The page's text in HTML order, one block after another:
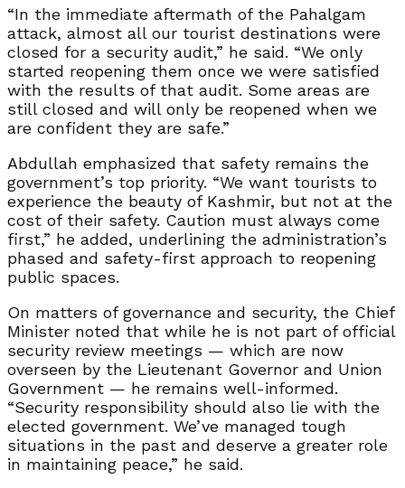
“In the immediate aftermath of the Pahalgam
attack, almost all our tourist destinations were
closed for a security audit,” he said. “We only
started reopening them once we were satisfied
with the results of that audit. Some areas are
still closed and will only be reopened when we
are confident they are safe.”
Abdullah emphasized that safety remains the
government’s top priority. “We want tourists to
experience the beauty of Kashmir, but not at the
cost of their safety. Caution must always come
first,” he added, underlining the administration’s
phased and safety-first approach to reopening
public spaces.
On matters of governance and security, the Chief
Minister noted that while he is not part of official
security review meetings — which are now
overseen by the Lieutenant Governor and Union
Government — he remains well-informed.
“Security responsibility should also lie with the
elected government. We’ve managed tough
situations in the past and deserve a greater role
in maintaining peace,” he said.